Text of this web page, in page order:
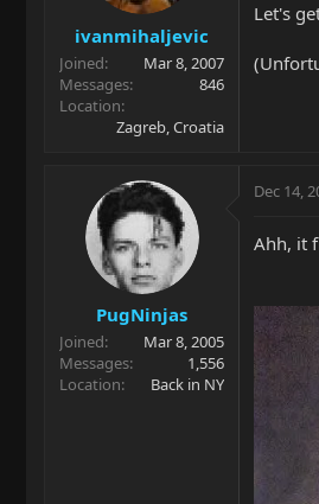
ivanmihaljevic
Joined
Mar 8, 2007
Messages
846
Location
Zagreb, Croatia
Let's
PugNinjas
Joined
Mar 8, 2005
Messages
1,556
Location
Back in NY
Dec 14,
Ahh, it